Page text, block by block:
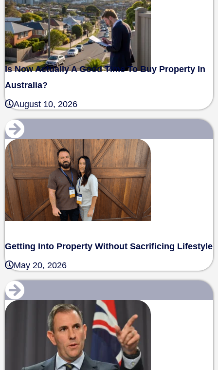
Is Now Actually A Good Time To Buy Property In
Australia?
August 10, 2026
Getting Into Property Without Sacrificing Lifestyle
May 20, 2026